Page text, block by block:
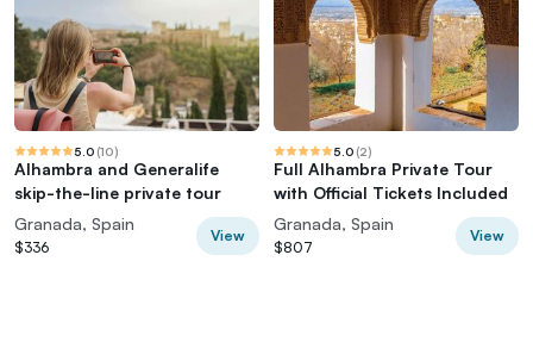
5.0 (10)
Alhambra and Generalife
skip-the-line private tour
Granada, Spain
$336
View
5.0 (2)
Full Alhambra Private Tour
with Official Tickets Included
Granada, Spain
$807
View